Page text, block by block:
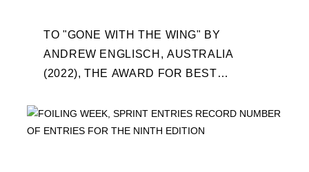
TO "GONE WITH THE WING" BY
ANDREW ENGLISCH, AUSTRALIA
(2022), THE AWARD FOR BEST
THE MAKING OF..." PREMIERES OUT ...